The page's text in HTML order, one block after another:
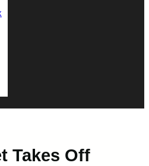
Takes Off